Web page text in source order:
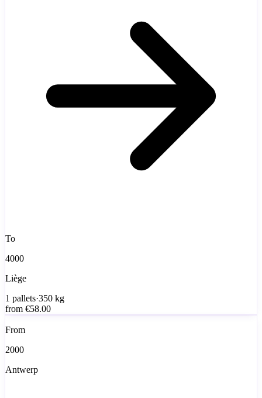
To
4000
Liège
1 pallets·350 kg
from €58.00
From
2000
Antwerp